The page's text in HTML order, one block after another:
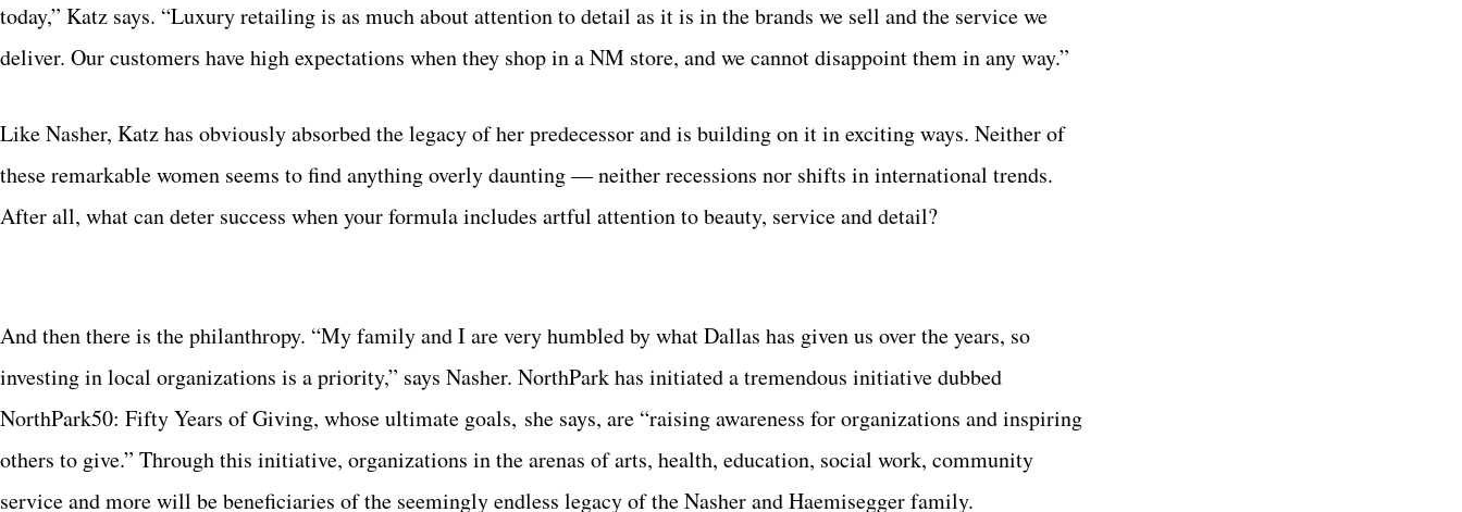
today,” Katz says. “Luxury retailing is as much about attention to detail as it is in the brands we sell and the service we
deliver. Our customers have high expectations when they shop in a NM store, and we cannot disappoint them in any way.”
Like Nasher, Katz has obviously absorbed the legacy of her predecessor and is building on it in exciting ways. Neither of
these remarkable women seems to find anything overly daunting — neither recessions nor shifts in international trends.
After all, what can deter success when your formula includes artful attention to beauty, service and detail?
And then there is the philanthropy. “My family and I are very humbled by what Dallas has given us over the years, so
investing in local organizations is a priority,” says Nasher. NorthPark has initiated a tremendous initiative dubbed
NorthPark50: Fifty Years of Giving, whose ultimate goals, she says, are “raising awareness for organizations and inspiring
others to give.” Through this initiative, organizations in the arenas of arts, health, education, social work, community
service and more will be beneficiaries of the seemingly endless legacy of the Nasher and Haemisegger family.